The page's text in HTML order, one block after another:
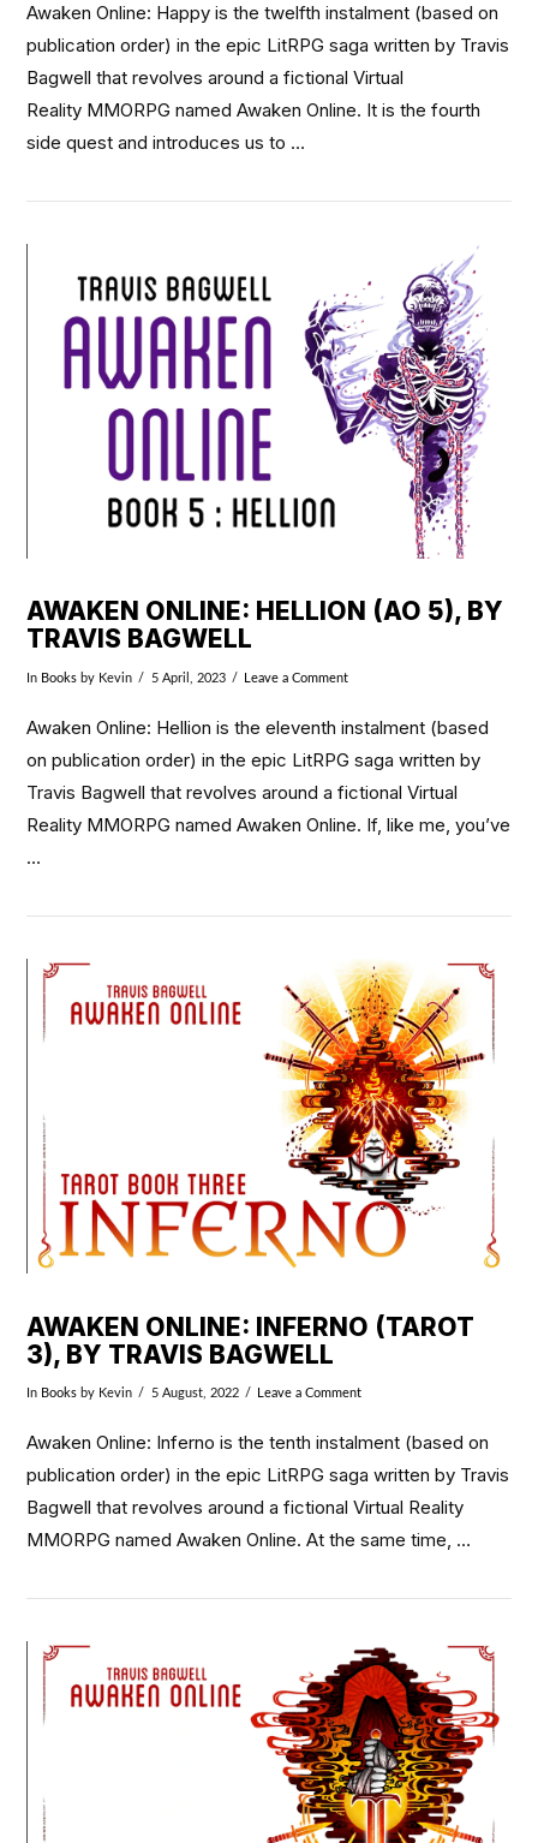
VIEW POST
Awaken Online: Happy is the twelfth instalment (based on
publication order) in the epic LitRPG saga written by Travis
Bagwell that revolves around a fictional Virtual
Reality MMORPG named Awaken Online. It is the fourth
side quest and introduces us to …
VIEW POST
AWAKEN ONLINE: HELLION (AO 5), BY
TRAVIS BAGWELL
In Books by Kevin 5 April, 2023 Leave a Comment
Awaken Online: Hellion is the eleventh instalment (based
on publication order) in the epic LitRPG saga written by
Travis Bagwell that revolves around a fictional Virtual
Reality MMORPG named Awaken Online. If, like me, you’ve
…
VIEW POST
AWAKEN ONLINE: INFERNO (TAROT
3), BY TRAVIS BAGWELL
In Books by Kevin 5 August, 2022 Leave a Comment
Awaken Online: Inferno is the tenth instalment (based on
publication order) in the epic LitRPG saga written by Travis
Bagwell that revolves around a fictional Virtual Reality
MMORPG named Awaken Online. At the same time, …